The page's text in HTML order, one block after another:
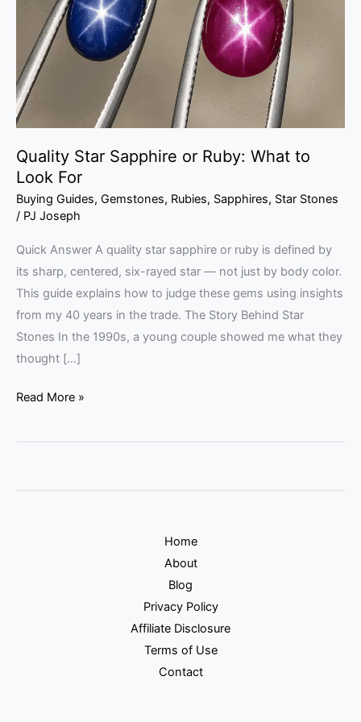
Quality Star Sapphire or Ruby: What to
Look For
Buying Guides, Gemstones, Rubies, Sapphires, Star Stones
/ PJ Joseph
Quick Answer A quality star sapphire or ruby is defined by
its sharp, centered, six-rayed star — not just by body color.
This guide explains how to judge these gems using insights
from my 40 years in the trade. The Story Behind Star
Stones In the 1990s, a young couple showed me what they
thought […]
Ruby:
What
Look
For
Read More »
Home
About
Blog
Privacy Policy
Affiliate Disclosure
Terms of Use
Contact